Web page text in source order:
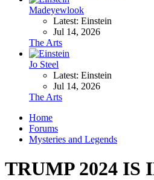
Madeyewlook
Latest: Einstein
Jul 14, 2026
The Arts
Jo Steel
Latest: Einstein
Jul 14, 2026
The Arts
Home
Forums
Mysteries and Legends
TRUMP 2024 IS